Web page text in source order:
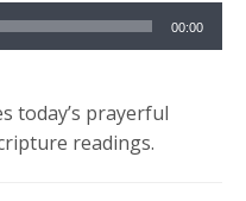
00:00
today’s prayerful
readings.